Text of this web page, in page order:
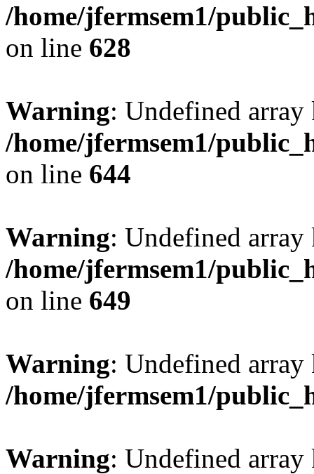
/home/jfermsem1/
on line 628
Warning: Undefined
/home/jfermsem1/
on line 644
Warning: Undefined
/home/jfermsem1/
on line 649
Warning: Undefined
/home/jfermsem1/
Warning: Undefined